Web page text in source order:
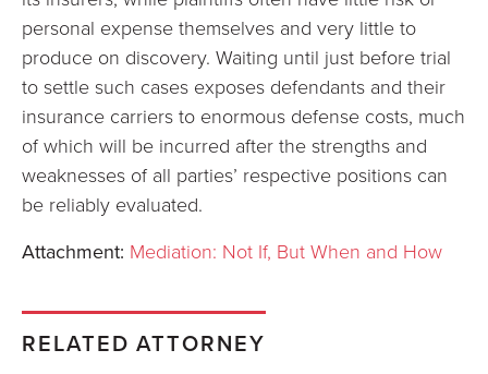
personal expense themselves and very little to
produce on discovery. Waiting until just before trial
to settle such cases exposes defendants and their
insurance carriers to enormous defense costs, much
of which will be incurred after the strengths and
weaknesses of all parties’ respective positions can
be reliably evaluated.
Attachment: Mediation: Not If, But When and How
RELATED ATTORNEY